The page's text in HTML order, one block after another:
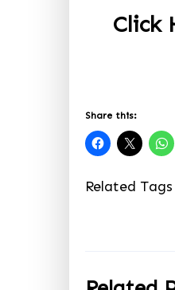
Click
Share this:
Related Tags